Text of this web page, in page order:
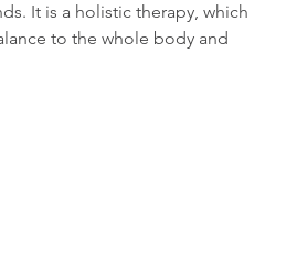
It is a holistic therapy, which
to the whole body and